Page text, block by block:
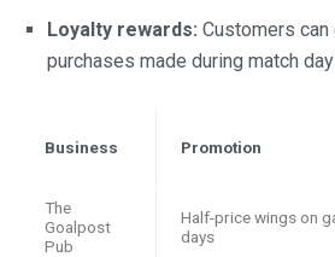
Loyalty rewards: Customers
purchases made during match
Business Promotion
The
Goalpost
Pub
Half-price wings on
days